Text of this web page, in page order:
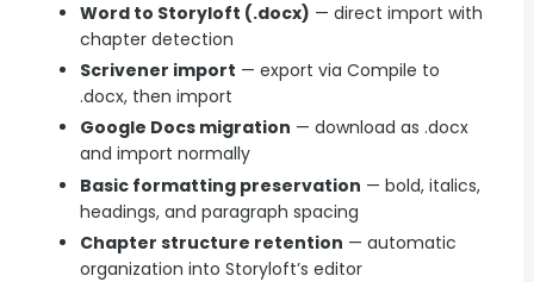
Word to Storyloft (.docx) — direct import with
chapter detection
Scrivener import — export via Compile to
.docx, then import
Google Docs migration — download as .docx
and import normally
Basic formatting preservation — bold, italics,
headings, and paragraph spacing
Chapter structure retention — automatic
organization into Storyloft’s editor